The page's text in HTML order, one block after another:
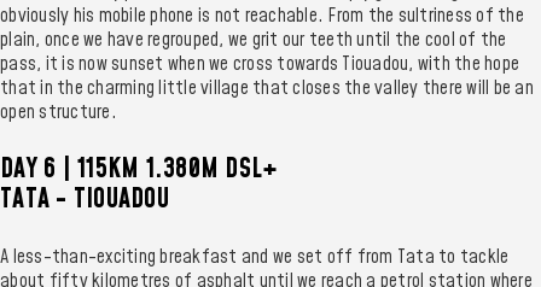
obviously his mobile phone is not reachable. From the sultriness of the
plain, once we have regrouped, we grit our teeth until the cool of the
pass, it is now sunset when we cross towards Tiouadou, with the hope
that in the charming little village that closes the valley there will be an
open structure.
DAY 6 | 115KM 1.380M DSL+
TATA - TIOUADOU
A less-than-exciting breakfast and we set off from Tata to tackle
about fifty kilometres of asphalt until we reach a petrol station where